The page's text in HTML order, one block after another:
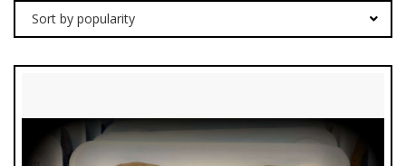
Sort by popularity